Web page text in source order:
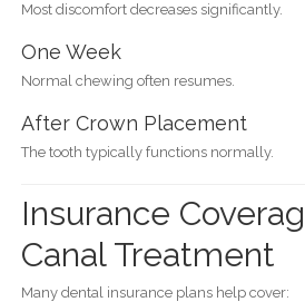
Most discomfort decreases significantly.
One Week
Normal chewing often resumes.
After Crown Placement
The tooth typically functions normally.
Insurance
Canal Treatment
Many dental insurance plans help cover: